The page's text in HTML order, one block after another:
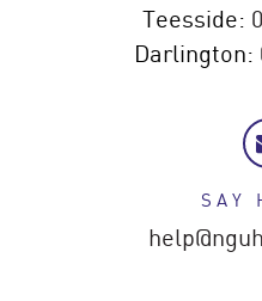
Teesside:
Darlington:
SAY